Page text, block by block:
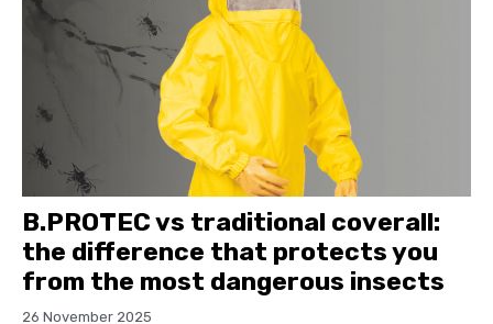
B.PROTEC vs traditional coverall:
the difference that protects you
from the most dangerous insects
26 November 2025